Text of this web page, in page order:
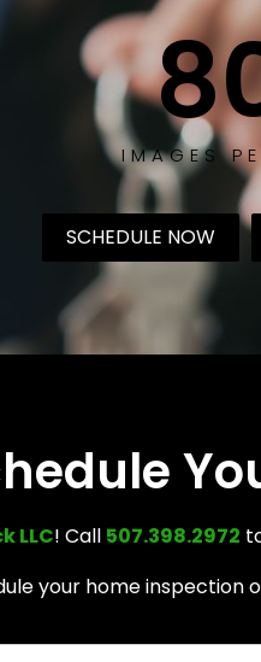
IMAGES
SCHEDULE NOW
LLC! Call 507.398.2972
your home inspection